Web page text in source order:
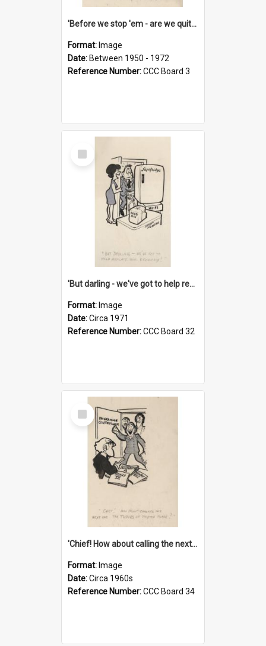
'Before we stop 'em - are we quite sure who's in that car?'
Format: Image
Date: Between 1950 - 1972
Reference Number:CCC Board 3
Select
Item
'But darling - we've got to help reflate the economy!'
Format: Image
Date:Circa 1971
Reference Number:CCC Board 32
Select
Item
'Chief! How about calling the next one the Tudors of Peyton Place?'
Format: Image
Date:Circa 1960s
Reference Number:CCC Board 34